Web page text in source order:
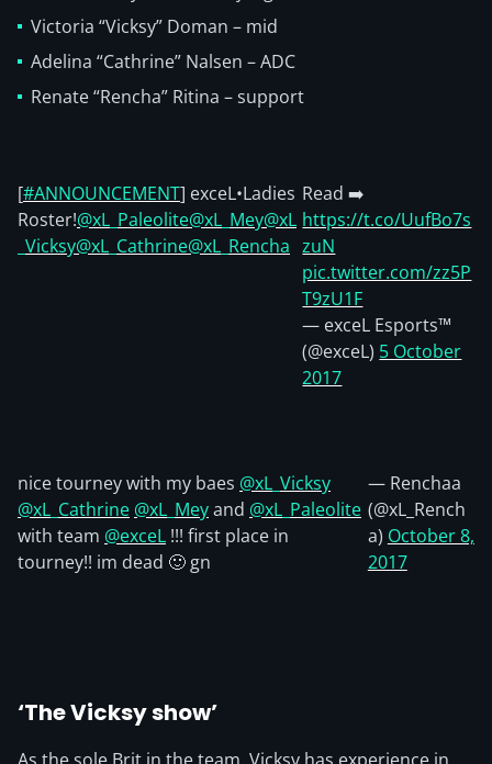
Victoria “Vicksy” Doman – mid
Adelina “Cathrine” Nalsen – ADC
Renate “Rencha” Ritina – support
[#ANNOUNCEMENT] exceL•Ladies
Roster!@xL_Paleolite@xL_Mey@xL
_Vicksy@xL_Cathrine@xL_Rencha
Read ➡️
https://t.co/UufBo7s
zuN
pic.twitter.com/zz5P
T9zU1F
— exceL Esports™
(@exceL) 5 October
2017
nice tourney with my baes @xL_Vicksy
@xL_Cathrine @xL_Meyand @xL_Paleolite
with team @exceL !!! first place in
tourney!! im dead 🙂 gn
— Renchaa
(@xL_Rench
a) October 8,
2017
‘The Vicksy show’